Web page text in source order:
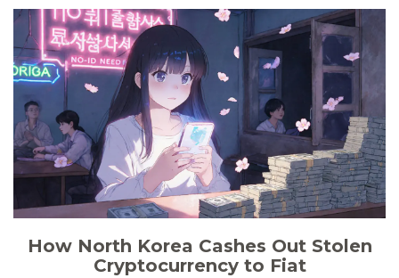
How North Korea Cashes Out Stolen
Cryptocurrency to Fiat